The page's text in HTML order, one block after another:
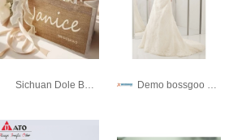
Sichuan Dole Bonz Trading Co., Ltd.